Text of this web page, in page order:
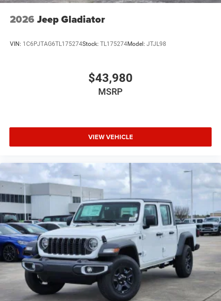
2026 Jeep Gladiator
VIN: 1C6PJTAG6TL175274Stock: TL175274Model: JTJL98
$43,980
MSRP
VIEW VEHICLE